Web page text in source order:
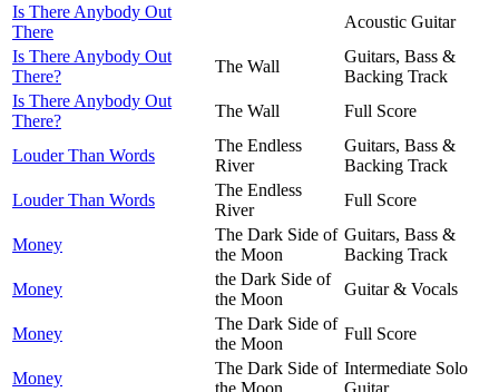
Is There Anybody Out
There
Acoustic Guitar
Is There Anybody Out
There?
The Wall
Guitars, Bass &
Backing Track
Is There Anybody Out
There?
The Wall Full Score
Louder Than Words
The Endless
River
Guitars, Bass &
Backing Track
Louder Than Words
The Endless
River
Full Score
Money
The Dark Side of
the Moon
Guitars, Bass &
Backing Track
Money
the Dark Side of
the Moon
Guitar & Vocals
Money
The Dark Side of
the Moon
Full Score
Money
The Dark Side of
the Moon
Intermediate Solo
Guitar